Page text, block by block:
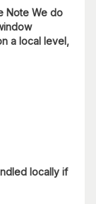
Note We do
a local level,
locally if